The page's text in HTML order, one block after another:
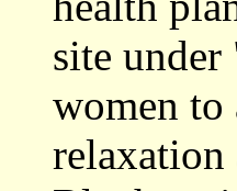
site
women to
relaxation